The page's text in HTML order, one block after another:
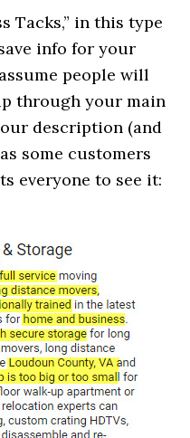
Tacks,” in this type
info for your
people will
through your main
description (and
some customers
everyone to see it: